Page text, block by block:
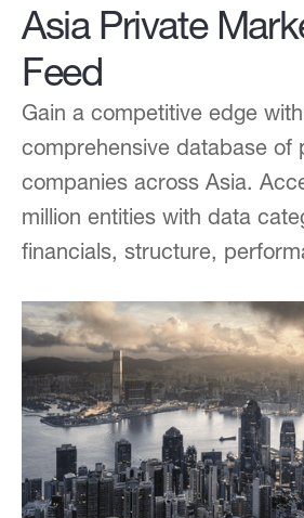
Asia Private
Feed
Gain a competitive edge
comprehensive database of
companies across Asia.
million entities with data
financials, structure,